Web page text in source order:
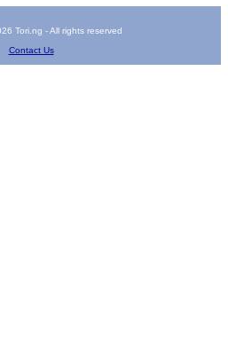
Tori.ng - All rights reserved
Contact Us